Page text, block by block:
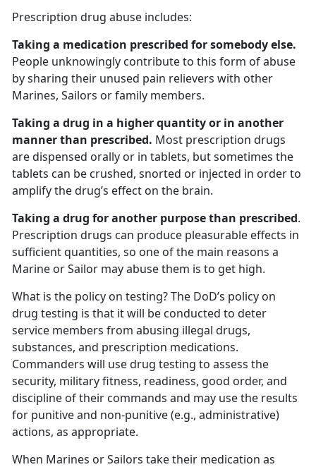
Prescription drug abuse includes:
Taking a medication prescribed for somebody else.
People unknowingly contribute to this form of abuse
by sharing their unused pain relievers with other
Marines, Sailors or family members.
Taking a drug in a higher quantity or in another
manner than prescribed. Most prescription drugs
are dispensed orally or in tablets, but sometimes the
tablets can be crushed, snorted or injected in order to
amplify the drug’s effect on the brain.
Taking a drug for another purpose than prescribed.
Prescription drugs can produce pleasurable effects in
sufficient quantities, so one of the main reasons a
Marine or Sailor may abuse them is to get high.
What is the policy on testing? The DoD’s policy on
drug testing is that it will be conducted to deter
service members from abusing illegal drugs,
substances, and prescription medications.
Commanders will use drug testing to assess the
security, military fitness, readiness, good order, and
discipline of their commands and may use the results
for punitive and non-punitive (e.g., administrative)
actions, as appropriate.
When Marines or Sailors take their medication as